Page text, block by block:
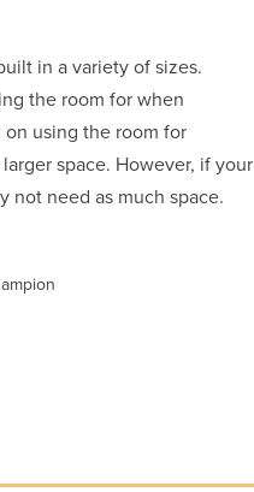
in a variety of sizes.
the room for when
using the room for
space. However, if your
not need as much space.